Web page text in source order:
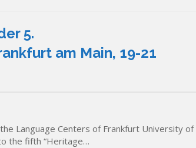
5.
am Main, 19-21
Language Centers of Frankfurt University of
the fifth “Heritage…